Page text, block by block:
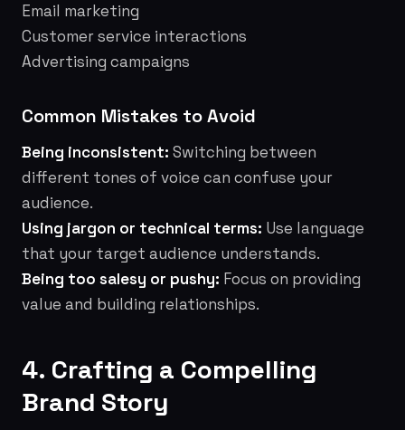
Email marketing
Customer service interactions
Advertising campaigns
Common Mistakes to Avoid
Being inconsistent: Switching between
different tones of voice can confuse your
audience.
Using jargon or technical terms: Use language
that your target audience understands.
Being too salesy or pushy: Focus on providing
value and building relationships.
4. Crafting a Compelling
Brand Story